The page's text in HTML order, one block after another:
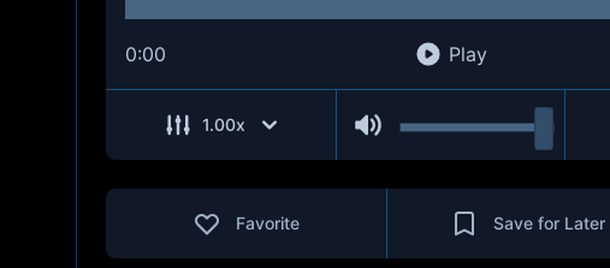
0:00 Play
1.00x
Favorite Save for Later